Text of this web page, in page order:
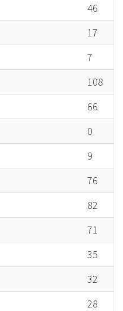
46
17
7
108
66
0
9
76
82
71
35
32
28